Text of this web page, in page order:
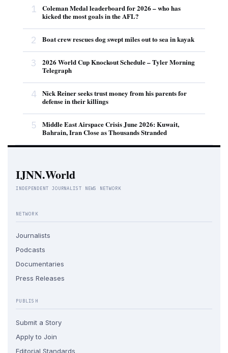
1
Coleman Medal leaderboard for 2026 – who has
kicked the most goals in the AFL?
2 Boat crew rescues dog swept miles out to sea in kayak
3
2026 World Cup Knockout Schedule – Tyler Morning
Telegraph
4
Nick Reiner seeks trust money from his parents for
defense in their killings
5
Middle East Airspace Crisis June 2026: Kuwait,
Bahrain, Iran Close as Thousands Stranded
IJNN.World
INDEPENDENT JOURNALIST NEWS NETWORK
NETWORK
Journalists
Podcasts
Documentaries
Press Releases
PUBLISH
Submit a Story
Apply to Join
Editorial Standards